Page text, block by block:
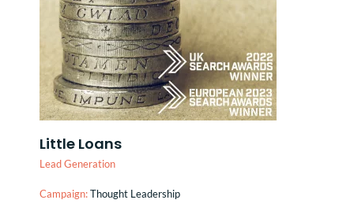
Little Loans
Lead Generation
Campaign:Thought Leadership